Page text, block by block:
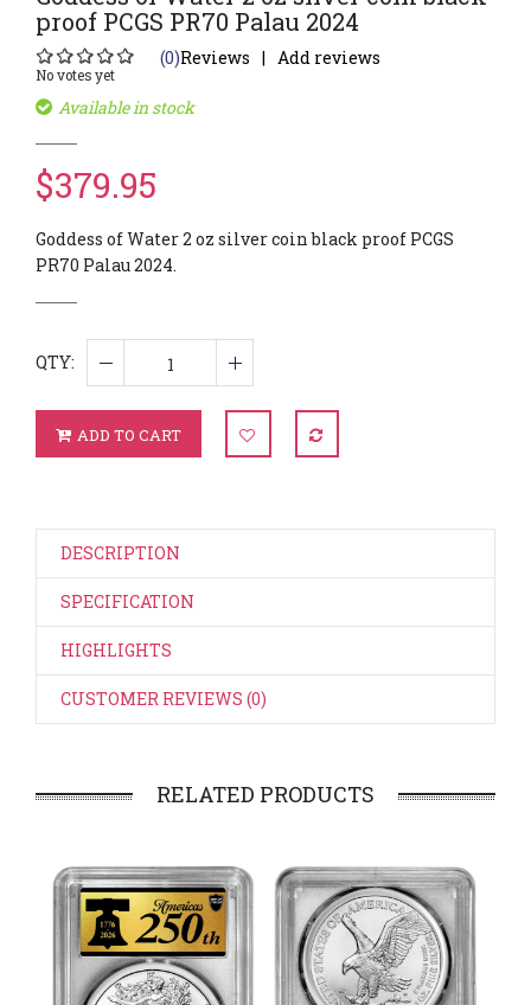
proof PCGS PR70 Palau 2024
No votes yet
(0)Reviews Add reviews
Available in stock
$379.95
Goddess of Water 2 oz silver coin black proof PCGS
PR70 Palau 2024.
QTY:
ADD TO CART
DESCRIPTION
SPECIFICATION
HIGHLIGHTS
CUSTOMER REVIEWS (0)
RELATED PRODUCTS